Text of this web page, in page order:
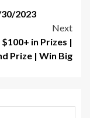
2023
Next
in Prizes |
Prize | Win Big